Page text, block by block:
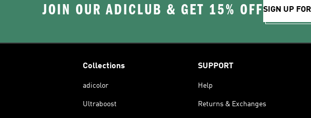
JOIN OUR ADICLUB & GET 15% OFFSIGN UP
Collections
adicolor
Ultraboost
SUPPORT
Help
Returns & Exchanges